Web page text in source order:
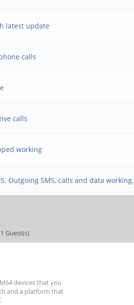
latest update
calls
calls
working
Outgoing SMS, calls and data working.
Guest(s)
devices that you
and a platform that